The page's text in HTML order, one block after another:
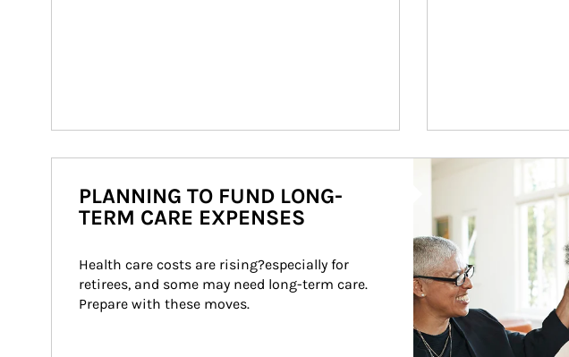
Article Image
PLANNING TO FUND LONG-
TERM CARE EXPENSES
Health care costs are rising?especially for
retirees, and some may need long-term care.
Prepare with these moves.